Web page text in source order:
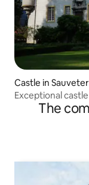
Castle in
Exceptional
The